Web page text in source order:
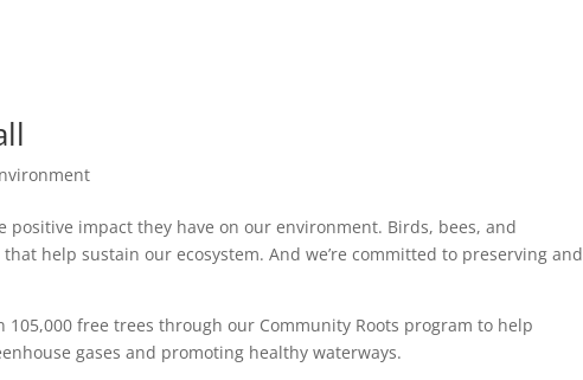
positive impact they have on our environment. Birds, bees, and
help sustain our ecosystem. And we’re committed to preserving and
free trees through our Community Roots program to help
gases and promoting healthy waterways.